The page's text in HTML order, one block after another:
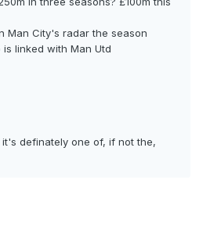
Man City's radar the season
linked with Man Utd
definately one of, if not the,